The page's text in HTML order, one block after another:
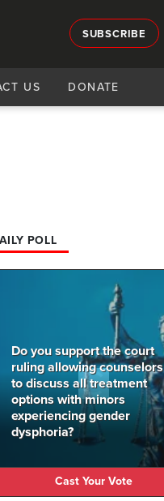
SUBSCRIBE
US DONATE
POLL
Do you support the court
ruling allowing counselors
to discuss all treatment
options with minors
experiencing gender
dysphoria?
Cast Your Vote